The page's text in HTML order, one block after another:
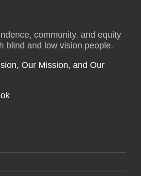
community, and equity
blind and low vision people.
Our Mission, and Our